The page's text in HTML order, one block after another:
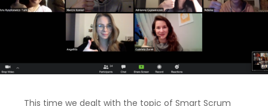
This time we dealt with the topic of Smart Scrum